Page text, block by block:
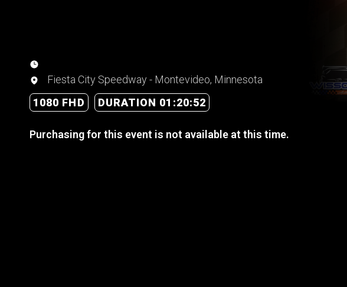
Fiesta City Speedway - Montevideo, Minnesota
1080 FHD
DURATION 01:20:52
Purchasing for this event is not available at this time.